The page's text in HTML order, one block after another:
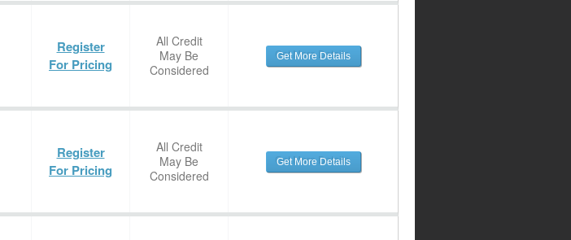
Register
For Pricing
All Credit
May Be
Considered
Get More Details
Register
For Pricing
All Credit
May Be
Considered
Get More Details